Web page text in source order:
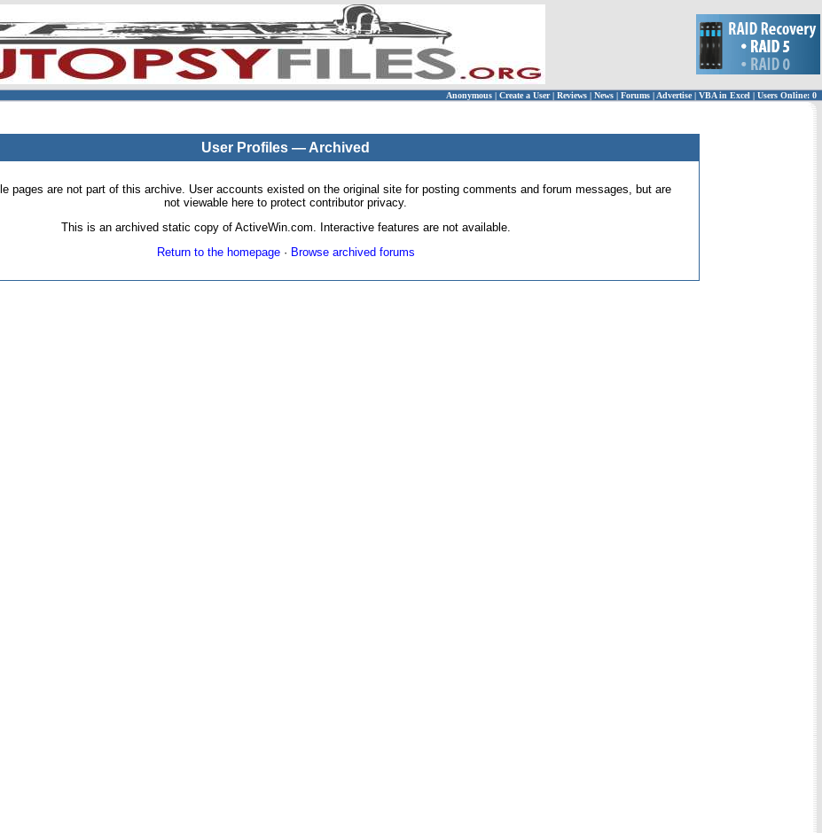
Anonymous | Create a User | Reviews | News | Forums | Advertise| VBA in Excel | Users Online: 0
User Profiles — Archived
pages are not part of this archive. User accounts existed on the original site for posting comments and forum messages, but are
not viewable here to protect contributor privacy.
This is an archived static copy of ActiveWin.com. Interactive features are not available.
Return to the homepage· Browse archived forums